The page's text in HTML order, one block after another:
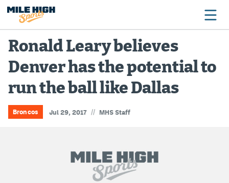
Broncos
Avalanche
Nuggets
Ronald Leary believes
Denver has the potential to
run the ball like Dallas
Broncos Jul 29, 2017 // MHS Staff